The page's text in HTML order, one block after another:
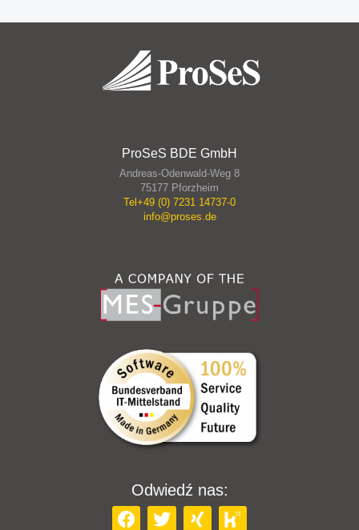
ProSeS BDE GmbH
Andreas-Odenwald-Weg 8
75177 Pforzheim
Tel+49 (0) 7231 14737-0
info@proses.de
Odwiedź nas: